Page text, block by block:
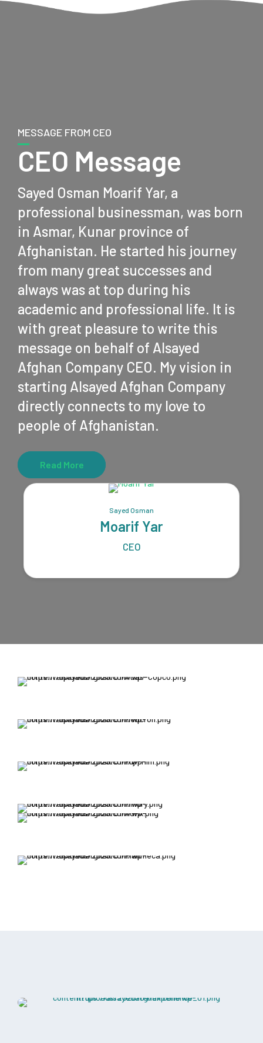
MESSAGE FROM CEO
CEO Message
Sayed Osman Moarif Yar, a
professional businessman, was born
in Asmar, Kunar province of
Afghanistan. He started his journey
from many great successes and
always was at top during his
academic and professional life. It is
with great pleasure to write this
message on behalf of Alsayed
Afghan Company CEO. My vision in
starting Alsayed Afghan Company
directly connects to my love to
people of Afghanistan.
Read More
Sayed Osman
Moarif Yar
CEO